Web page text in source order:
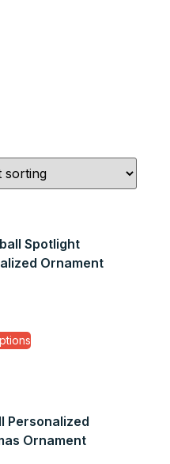
Spotlight
Ornament
Personalized
Ornament